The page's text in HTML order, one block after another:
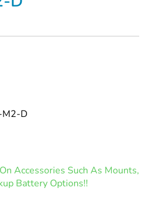
D
Accessories Such As Mounts,
Battery Options!!